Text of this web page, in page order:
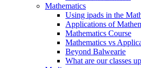
Mathematics
Using ipads in the
Applications of
Mathematics Course
Mathematics vs
Beyond Balwearie
What are our classes